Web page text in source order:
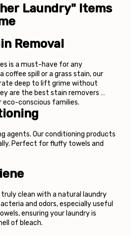
Laundry" Items
Removal
is a must-have for any
coffee spill or a grass stain, our
deep to lift grime without
are the best stain removers
eco-conscious families.
agents. Our conditioning products
Perfect for fluffy towels and
truly clean with a natural laundry
and odors, especially useful
ensuring your laundry is
of bleach.